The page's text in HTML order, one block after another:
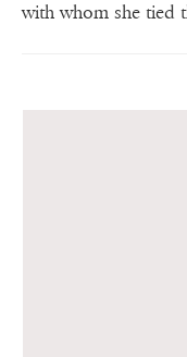
with whom she tied